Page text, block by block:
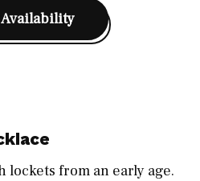
Availability
lockets from an early age.